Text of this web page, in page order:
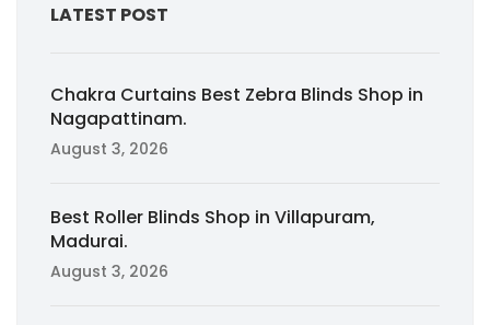
LATEST POST
Chakra Curtains Best Zebra Blinds Shop in
Nagapattinam.
August 3, 2026
Best Roller Blinds Shop in Villapuram,
Madurai.
August 3, 2026